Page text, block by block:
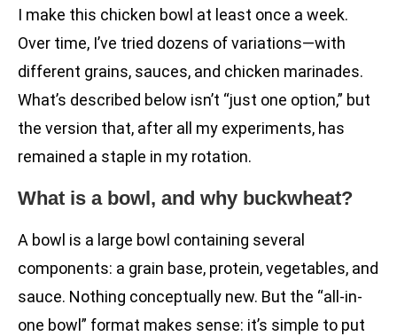
I make this chicken bowl at least once a week.
Over time, I’ve tried dozens of variations—with
different grains, sauces, and chicken marinades.
What’s described below isn’t “just one option,” but
the version that, after all my experiments, has
remained a staple in my rotation.
What is a bowl, and why buckwheat?
A bowl is a large bowl containing several
components: a grain base, protein, vegetables, and
sauce. Nothing conceptually new. But the “all-in-
one bowl” format makes sense: it’s simple to put